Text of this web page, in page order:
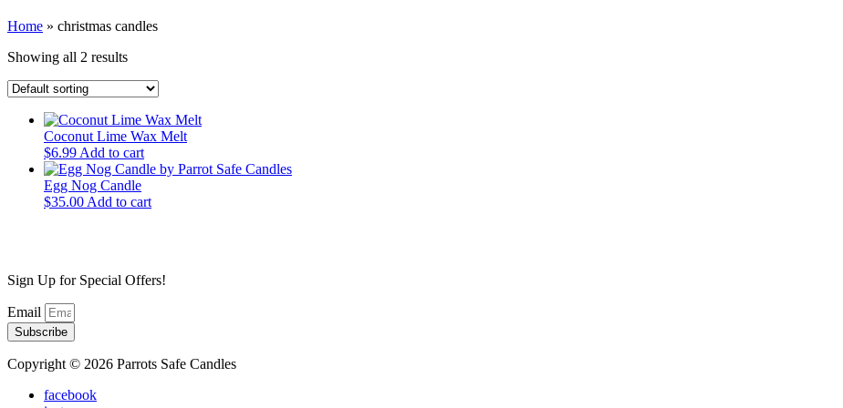
Home » christmas candles
Showing all 2 results
Coconut Lime Wax Melt
$6.99 Add to cart
Egg Nog Candle
$35.00 Add to cart
Sign Up for Special Offers!
Email
Subscribe
Copyright © 2026 Parrots Safe Candles
facebook